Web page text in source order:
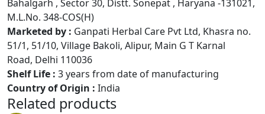
Bahalgarh , Sector 30, Distt. Sonepat , Haryana -131021,
M.L.No. 348-COS(H)
Marketed by : Ganpati Herbal Care Pvt Ltd, Khasra no.
51/1, 51/10, Village Bakoli, Alipur, Main G T Karnal
Road, Delhi 110036
Shelf Life : 3 years from date of manufacturing
Country of Origin : India
Related products